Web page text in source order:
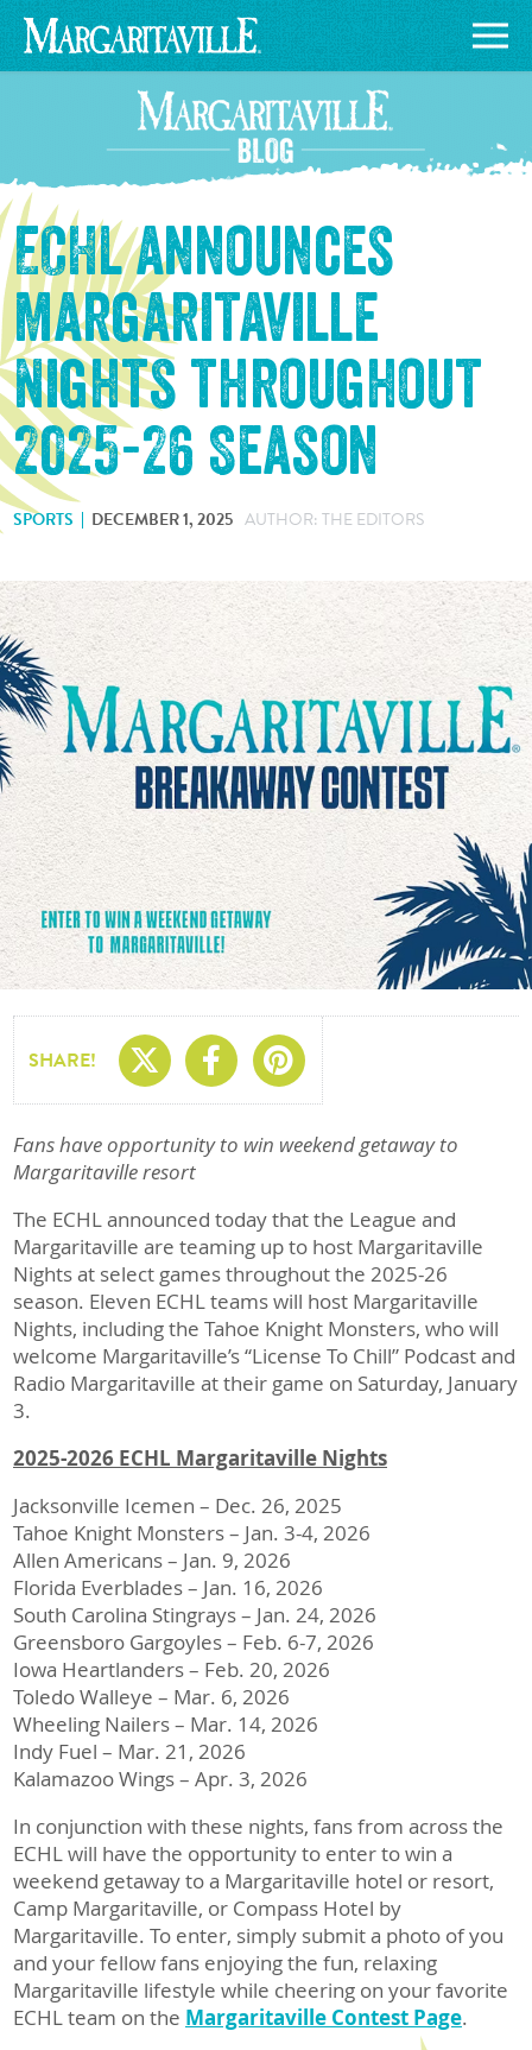
ECHL announces
Margaritaville
Nights throughout
2025-26 Season
SPORTS DECEMBER 1, 2025 AUTHOR: THE EDITORS
SHARE! Share On X
Share On
Share On
Fans have opportunity to win weekend getaway to
Margaritaville resort
The ECHL announced today that the League and
Margaritaville are teaming up to host Margaritaville
Nights at select games throughout the 2025-26
season. Eleven ECHL teams will host Margaritaville
Nights, including the Tahoe Knight Monsters, who will
welcome Margaritaville’s “License To Chill” Podcast and
Radio Margaritaville at their game on Saturday, January
3.
2025-2026 ECHL Margaritaville Nights
Jacksonville Icemen – Dec. 26, 2025
Tahoe Knight Monsters – Jan. 3-4, 2026
Allen Americans – Jan. 9, 2026
Florida Everblades – Jan. 16, 2026
South Carolina Stingrays – Jan. 24, 2026
Greensboro Gargoyles – Feb. 6-7, 2026
Iowa Heartlanders – Feb. 20, 2026
Toledo Walleye – Mar. 6, 2026
Wheeling Nailers – Mar. 14, 2026
Indy Fuel – Mar. 21, 2026
Kalamazoo Wings – Apr. 3, 2026
In conjunction with these nights, fans from across the
ECHL will have the opportunity to enter to win a
weekend getaway to a Margaritaville hotel or resort,
Camp Margaritaville, or Compass Hotel by
Margaritaville. To enter, simply submit a photo of you
and your fellow fans enjoying the fun, relaxing
Margaritaville lifestyle while cheering on your favorite
ECHL team on the Margaritaville Contest Page.